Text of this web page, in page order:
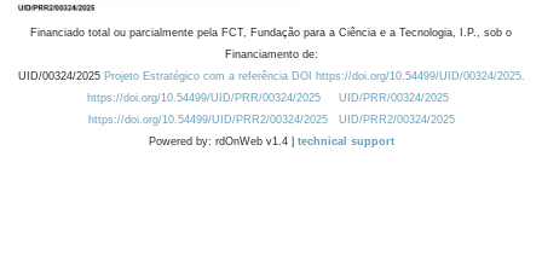
Financiado total ou parcialmente pela FCT, Fundação para a Ciência e a Tecnologia, I.P., sob o
Financiamento de:
UID/00324/2025 Projeto Estratégico com a referência DOI https://doi.org/10.54499/UID/00324/2025.
https://doi.org/10.54499/UID/PRR/00324/2025
UID/PRR/00324/2025
https://doi.org/10.54499/UID/PRR2/00324/2025
UID/PRR2/00324/2025
Powered by: rdOnWeb v1.4 | technical support